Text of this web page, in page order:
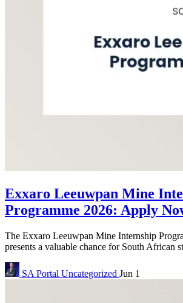
Exxaro Leeuwpan Mine
Programme 2026: Apply
The Exxaro Leeuwpan Mine Internship
presents a valuable chance for South African
SA Portal Uncategorized Jun 1